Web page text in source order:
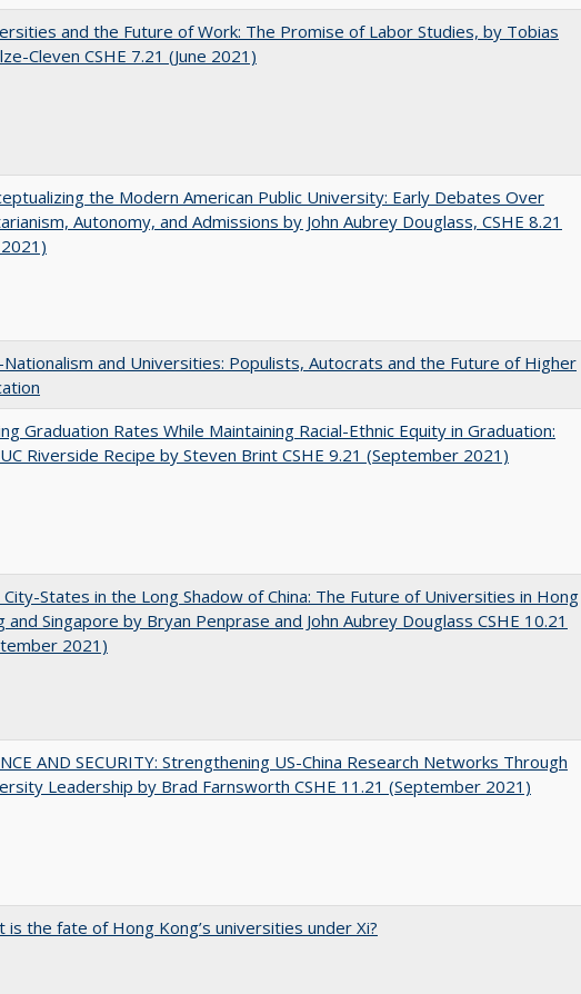
and the Future of Work: The Promise of Labor Studies, by Tobias
Cleven CSHE 7.21 (June 2021)
the Modern American Public University: Early Debates Over
Autonomy, and Admissions by John Aubrey Douglass, CSHE 8.21
and Universities: Populists, Autocrats and the Future of Higher
Graduation Rates While Maintaining Racial-Ethnic Equity in Graduation:
Riverside Recipe by Steven Brint CSHE 9.21 (September 2021)
States in the Long Shadow of China: The Future of Universities in Hong
and Singapore by Bryan Penprase and John Aubrey Douglass CSHE 10.21
2021)
AND SECURITY: Strengthening US-China Research Networks Through
Leadership by Brad Farnsworth CSHE 11.21 (September 2021)
is the fate of Hong Kong’s universities under Xi?